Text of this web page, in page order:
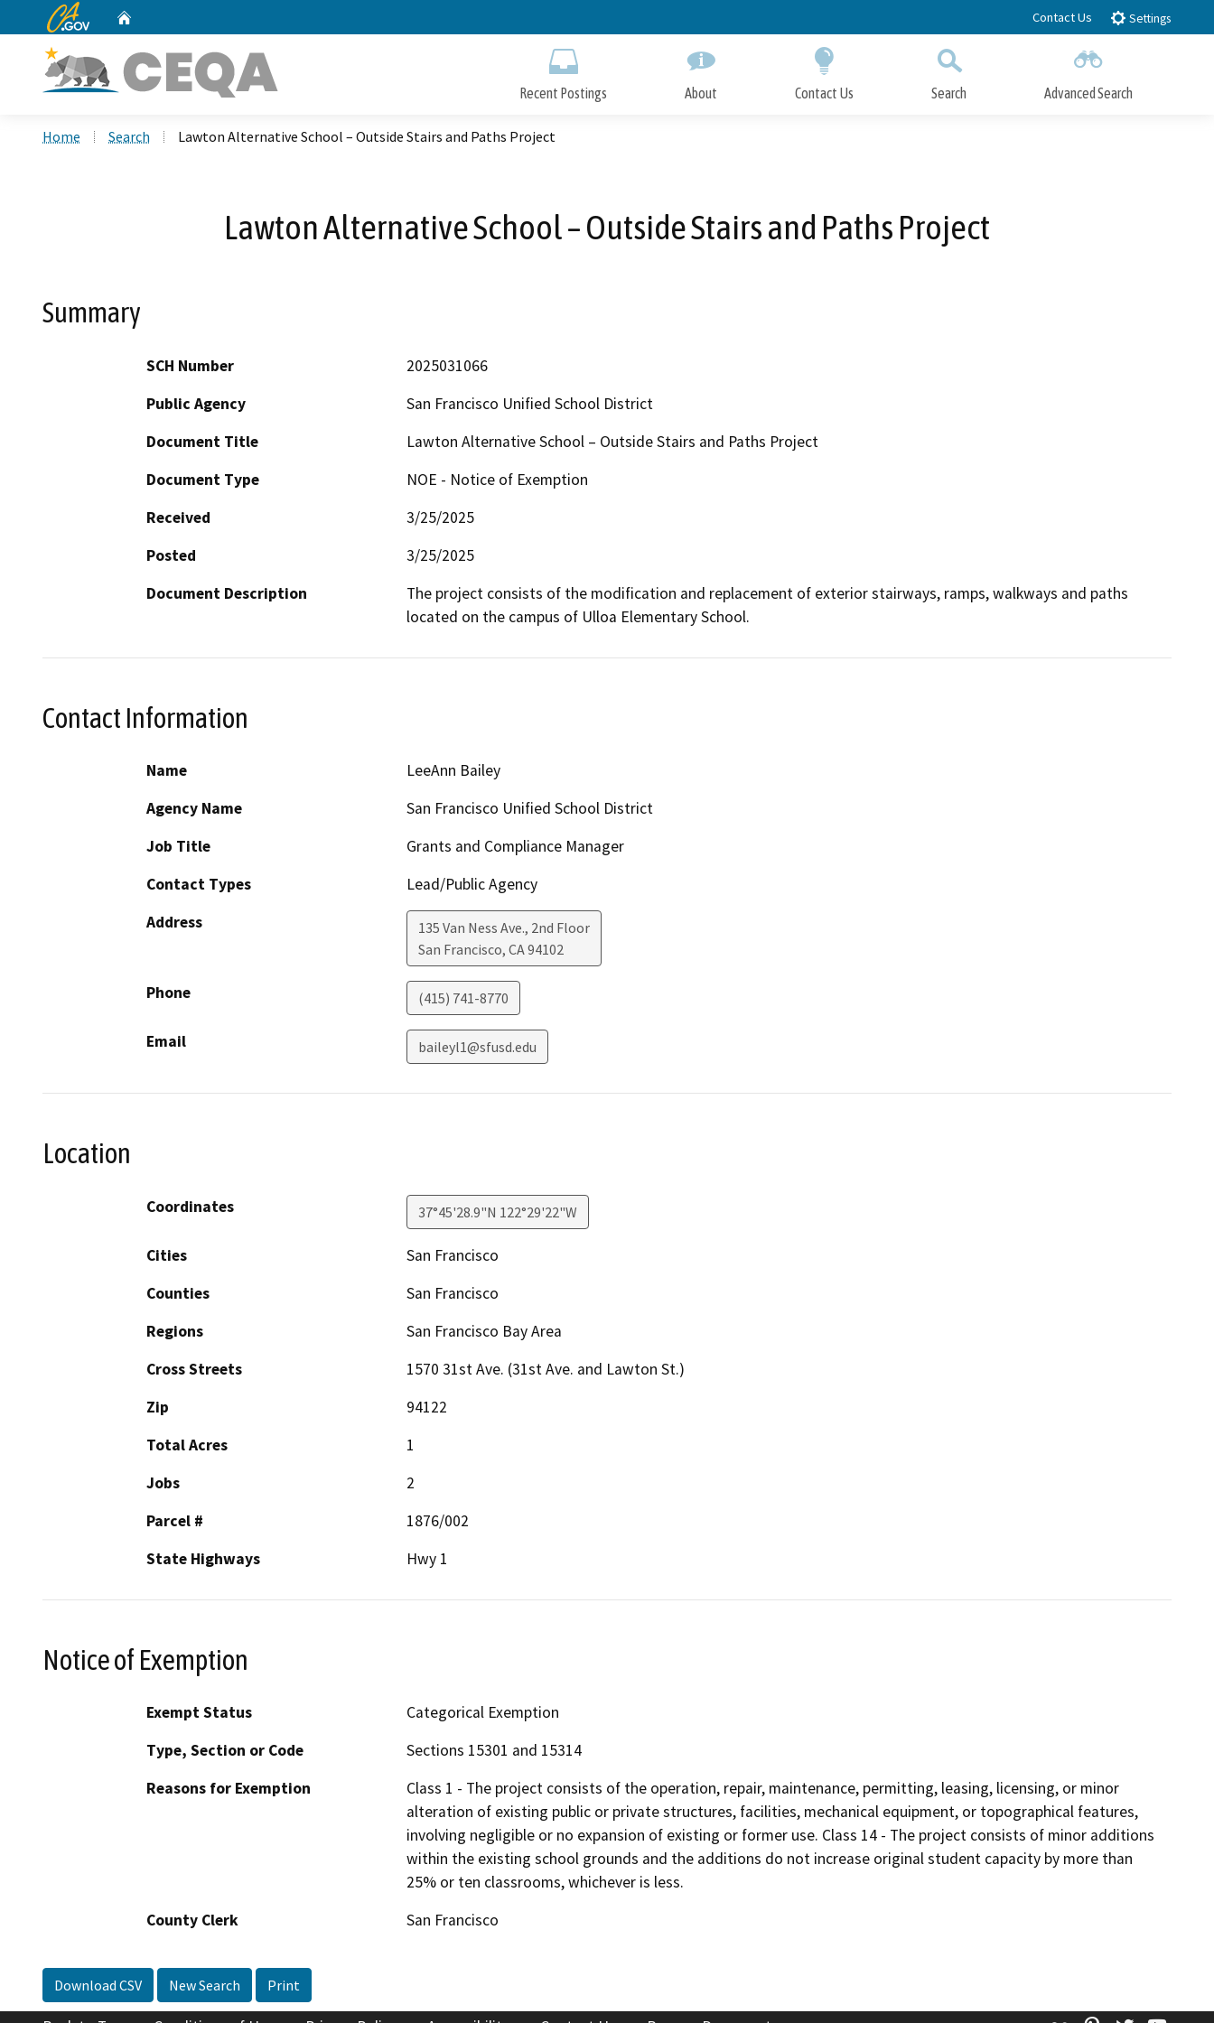
to
CA.gov Contact Us Settings
Recent Postings About Contact Us Search Advanced Search
Home Search Lawton Alternative School – Outside Stairs and Paths Project
Lawton Alternative School – Outside Stairs and Paths Project
Summary
SCH Number
2025031066
Public Agency
San Francisco Unified School District
Document Title
Lawton Alternative School – Outside Stairs and Paths Project
Document Type
NOE - Notice of Exemption
Received
3/25/2025
Posted
3/25/2025
Document Description
The project consists of the modification and replacement of exterior stairways, ramps, walkways and paths
located on the campus of Ulloa Elementary School.
Contact Information
Name
LeeAnn Bailey
Agency Name
San Francisco Unified School District
Job Title
Grants and Compliance Manager
Contact Types
Lead/Public Agency
Address
135 Van Ness Ave., 2nd Floor
San Francisco, CA94102
Phone (415) 741-8770
Email baileyl1@sfusd.edu
Location
Coordinates 37°45'28.9"N 122°29'22"W
Cities
San Francisco
Counties
San Francisco
Regions
San Francisco Bay Area
Cross Streets
1570 31st Ave. (31st Ave. and Lawton St.)
Zip
94122
Total Acres
1
Jobs
2
Parcel #
1876/002
State Highways
Hwy 1
Notice of Exemption
Exempt Status
Categorical Exemption
Type, Section or Code
Sections 15301 and 15314
Reasons for Exemption
Class 1 - The project consists of the operation, repair, maintenance, permitting, leasing, licensing, or minor
alteration of existing public or private structures, facilities, mechanical equipment, or topographical features,
involving negligible or no expansion of existing or former use. Class 14 - The project consists of minor additions
within the existing school grounds and the additions do not increase original student capacity by more than
25% or ten classrooms, whichever is less.
County Clerk
San Francisco
Download CSV New Search Print